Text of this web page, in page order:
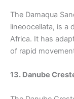
The Damaqua
lineoocellata, is a
Africa. It has
of rapid
13. Danube